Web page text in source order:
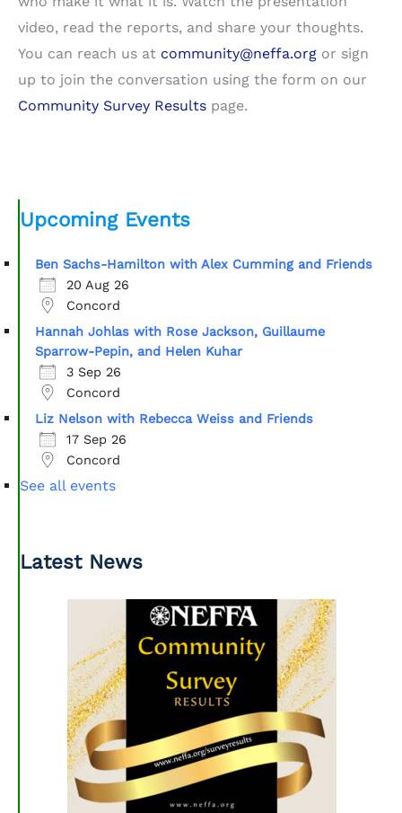
video, read the reports, and share your thoughts.
You can reach us at community@neffa.org or sign
up to join the conversation using the form on our
Community Survey Results page.
Upcoming Events
Ben Sachs-Hamilton with Alex Cumming and Friends
20 Aug 26
Concord
Hannah Johlas with Rose Jackson, Guillaume
Sparrow-Pepin, and Helen Kuhar
3 Sep 26
Concord
Liz Nelson with Rebecca Weiss and Friends
17 Sep 26
Concord
See all events
Latest News